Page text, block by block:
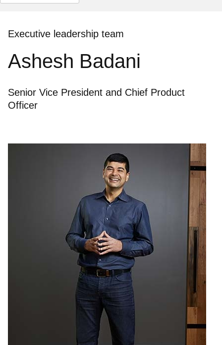
page
Executive leadership team
Ashesh Badani
Senior Vice President and Chief Product
Officer